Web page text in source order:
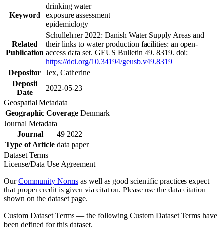
Keyword
drinking water
exposure assessment
epidemiology
Related
Publication
Schullehner 2022: Danish Water Supply Areas and
their links to water production facilities: an open-
access data set. GEUS Bulletin 49. 8319. doi:
https://doi.org/10.34194/geusb.v49.8319
Depositor Jex, Catherine
Deposit
Date
2022-05-23
Geospatial Metadata
Geographic Coverage Denmark
Journal Metadata
Journal
49 2022
Type of Article data paper
Dataset Terms
License/Data Use Agreement
OurCommunity Norms as well as good scientific practices expect
that proper credit is given via citation. Please use the data citation
shown on the dataset page.
Custom Dataset Terms — the following Custom Dataset Terms have
been defined for this dataset.